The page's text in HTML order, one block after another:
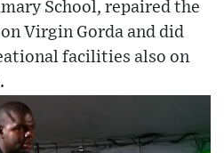
School, repaired the
Virgin Gorda and did
facilities also on